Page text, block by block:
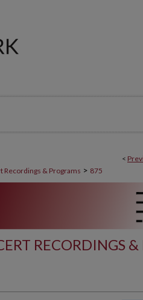
<
Recordings & Programs > 875
RECORDINGS &